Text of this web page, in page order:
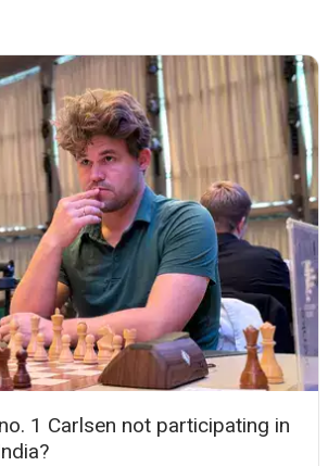
1 Carlsen not participating in